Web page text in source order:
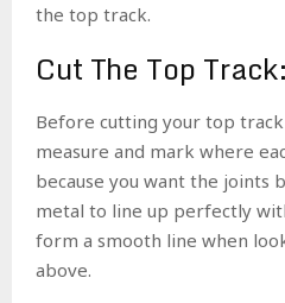
the top track.
Cut The Top Track:
Before cutting your top track
measure and mark where
because you want the joints
metal to line up perfectly
form a smooth line when
above.